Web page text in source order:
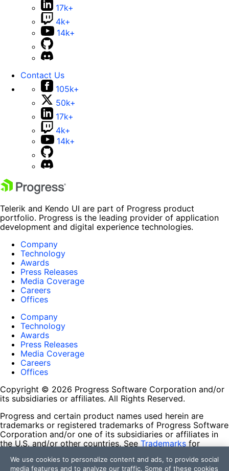
17k+
4k+
14k+
Contact Us
105k+
50k+
17k+
4k+
14k+
Telerik and Kendo UI are part of Progress product
portfolio. Progress is the leading provider of application
development and digital experience technologies.
Company
Technology
Awards
Press Releases
Media Coverage
Careers
Offices
Company
Technology
Awards
Press Releases
Media Coverage
Careers
Offices
Copyright © 2026 Progress Software Corporation and/or
its subsidiaries or affiliates. All Rights Reserved.
Progress and certain product names used herein are
trademarks or registered trademarks of Progress Software
Corporation and/or one of its subsidiaries or affiliates in
the U.S. and/or other countries. See Trademarks for
contained herein are reserved by their respective owners
We use cookies to personalize content and ads, to provide social
media features and to analyze our traffic. Some of these cookies